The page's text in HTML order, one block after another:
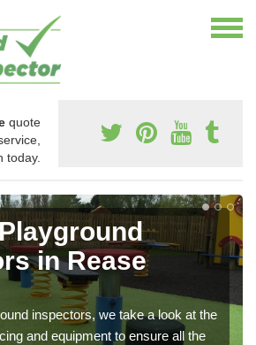
quote
today.
in Rease
inspectors, we take a look at the
and equipment to ensure all the